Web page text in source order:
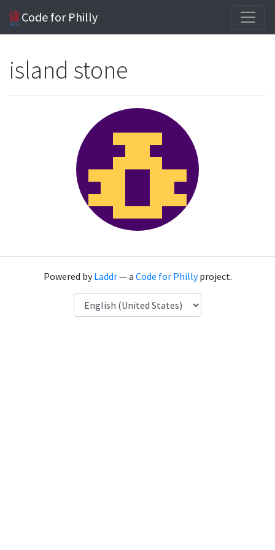
Code for Philly
island stone
Powered byLaddr— a Code for Phillyproject.
Language